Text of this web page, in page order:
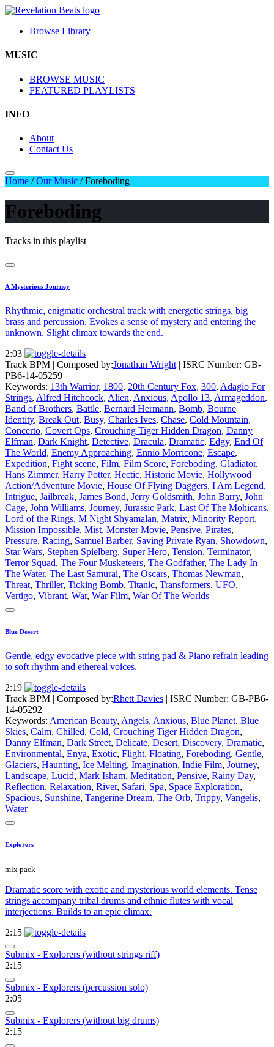
Browse Library
MUSIC
BROWSE MUSIC
FEATURED PLAYLISTS
INFO
About
Contact Us
Home /Our Music /Foreboding
Foreboding
Tracks in this playlist
A Mysterious Journey
Rhythmic, enigmatic orchestral track with energetic strings, big
brass and percussion. Evokes a sense of mystery and entering the
unknown. Slight climax towards the end.
2:03
Track BPM | Composed by:Jonathan Wright | ISRC Number: GB-
PB6-14-05259
Keywords: 13th Warrior, 1800, 20th Century Fox, 300, Adagio For
Strings, Alfred Hitchcock, Alien, Anxious, Apollo 13, Armageddon,
Band of Brothers, Battle, Bernard Hermann, Bomb, Bourne
Identity, Break Out, Busy, Charles Ives, Chase, Cold Mountain,
Concerto, Covert Ops, Crouching Tiger Hidden Dragon, Danny
Elfman, Dark Knight, Detective, Dracula, Dramatic, Edgy, End Of
The World, Enemy Approaching, Ennio Morricone, Escape,
Expedition, Fight scene, Film, Film Score, Foreboding, Gladiator,
Hans Zimmer, Harry Potter, Hectic, Historic Movie, Hollywood
Action/Adventure Movie, House Of Flying Daggers, I Am Legend,
Intrigue, Jailbreak, James Bond, Jerry Goldsmith, John Barry, John
Cage, John Williams, Journey, Jurassic Park, Last Of The Mohicans,
Lord of the Rings, M Night Shyamalan, Matrix, Minority Report,
Mission Impossible, Mist, Monster Movie, Pensive, Pirates,
Pressure, Racing, Samuel Barber, Saving Private Ryan, Showdown,
Star Wars, Stephen Spielberg, Super Hero, Tension, Terminator,
Terror Squad, The Four Musketeers, The Godfather, The Lady In
The Water, The Last Samurai, The Oscars, Thomas Newman,
Threat, Thriller, Ticking Bomb, Titanic, Transformers, UFO,
Vertigo, Vibrant, War, War Film, War Of The Worlds
Blue Desert
Gentle, edgy evocative piece with string pad & Piano refrain leading
to soft rhythm and ethereal voices.
2:19
Track BPM | Composed by:Rhett Davies | ISRC Number: GB-PB6-
14-05292
Keywords: American Beauty, Angels, Anxious, Blue Planet, Blue
Skies, Calm, Chilled, Cold, Crouching Tiger Hidden Dragon,
Danny Elfman, Dark Street, Delicate, Desert, Discovery, Dramatic,
Environmental, Enya, Exotic, Flight, Floating, Foreboding, Gentle,
Glaciers, Haunting, Ice Melting, Imagination, Indie Film, Journey,
Landscape, Lucid, Mark Isham, Meditation, Pensive, Rainy Day,
Reflection, Relaxation, River, Safari, Spa, Space Exploration,
Spacious, Sunshine, Tangerine Dream, The Orb, Trippy, Vangelis,
Water
Explorers
mix pack
Dramatic score with exotic and mysterious world elements. Tense
strings accompany tribal drums and ethnic flutes with vocal
interjections. Builds to an epic climax.
2:15
Submix - Explorers (without strings riff)
2:15
Submix - Explorers (percussion solo)
2:05
Submix - Explorers (without big drums)
2:15